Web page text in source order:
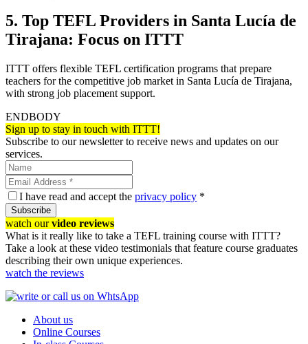
5. Top TEFL Providers in Santa Lucía de
Tirajana: Focus on ITTT
ITTT offers flexible TEFL certification programs that prepare
teachers for the competitive job market in Santa Lucía de Tirajana,
with strong job placement support.
ENDBODY
Sign up to stay in touch with ITTT!
Subscribe to our newsletter to receive news and updates on our
services.
I have read and accept the privacy policy *
Subscribe
watch ourvideo reviews
What is it really like to take a TEFL training course with ITTT?
Take a look at these video testimonials that feature course graduates
describing their own unique experiences.
watch the reviews
About us
Online Courses